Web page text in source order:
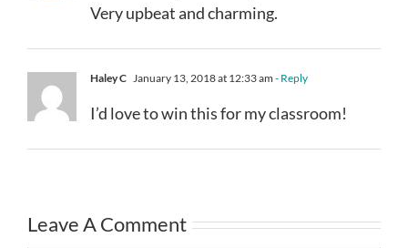
Very upbeat and charming.
Haley C January 13, 2018 at 12:33 am - Reply
I’d love to win this for my classroom!
Leave A Comment